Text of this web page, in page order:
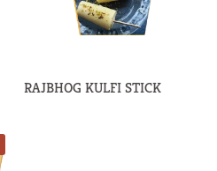
RAJBHOG KULFI STICK